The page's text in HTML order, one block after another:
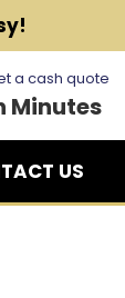
a cash quote
Minutes
US